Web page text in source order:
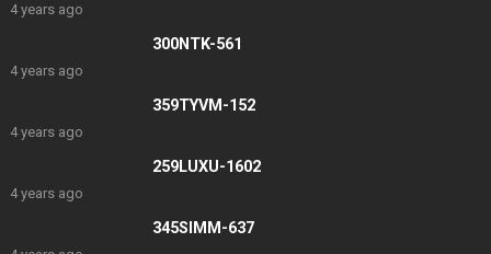
4 years ago
300NTK-561
4 years ago
359TYVM-152
4 years ago
259LUXU-1602
4 years ago
345SIMM-637